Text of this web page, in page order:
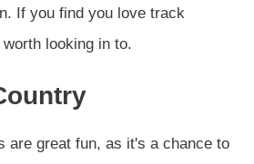
If you find you love track
looking in to.
are great fun, as it's a chance to